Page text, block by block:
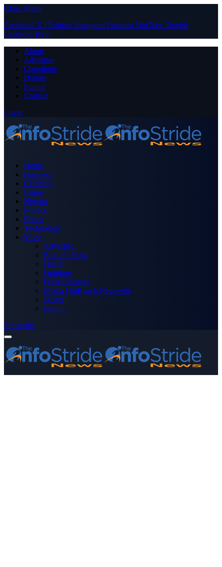
Close Menu
Facebook X (Twitter) Instagram PinterestYouTube Tumblr
LinkedIn RSS
About
Advertise
Contribute
Donate
Forum
Contact
Login
Home
Business
Celebrity
Crime
Nigeria
Politics
Sports
Technology
More
Advertise
Editor’s Picks
Health
Opinions
Press Releases
Media OutReach Newswire
World
Forum
Subscribe